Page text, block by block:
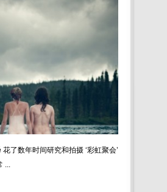
了数年时间研究和拍摄 ‘彩虹聚会’
...